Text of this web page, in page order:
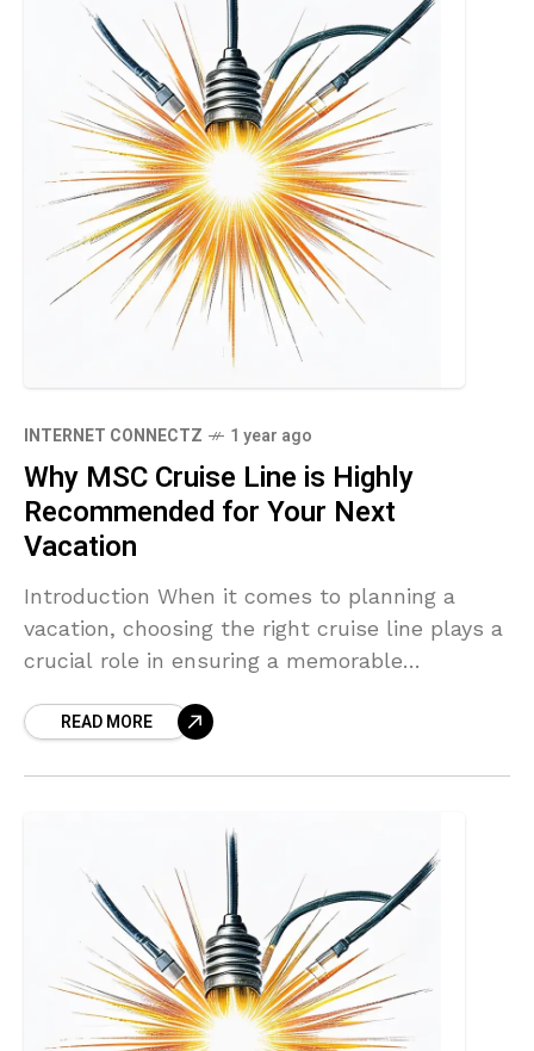
INTERNET CONNECTZ 1 year ago
Why MSC Cruise Line is Highly
Recommended for Your Next
Vacation
Introduction When it comes to planning a
vacation, choosing the right cruise line plays a
crucial role in ensuring a memorable
out from
READ MORE